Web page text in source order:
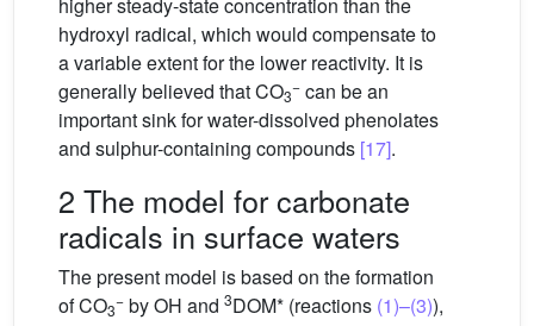
hydroxyl radical, which would compensate to
a variable extent for the lower reactivity. It is
generally believed that CO3
− can be an
important sink for water-dissolved phenolates
and sulphur-containing compounds [17].
2 The model for carbonate
radicals in surface waters
The present model is based on the formation
of CO3
− byOH and 3DOM* (reactions (1)–(3)),